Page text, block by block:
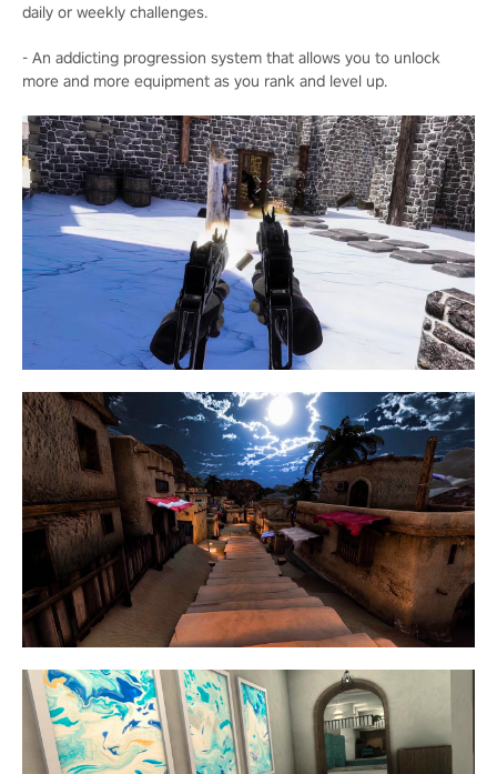
daily or weekly challenges.
- An addicting progression system that allows you to unlock
more and more equipment as you rank and level up.